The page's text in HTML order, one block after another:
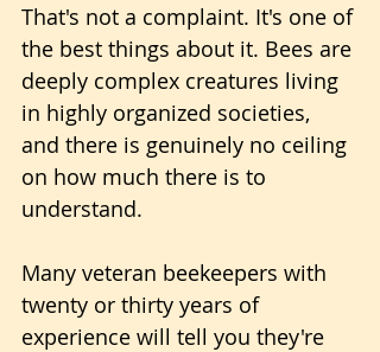
That's not a complaint. It's one of
the best things about it. Bees are
deeply complex creatures living
in highly organized societies,
and there is genuinely no ceiling
on how much there is to
understand.
Many veteran beekeepers with
twenty or thirty years of
experience will tell you they're